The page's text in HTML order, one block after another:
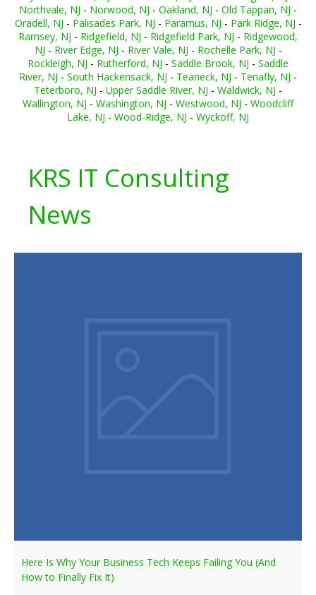
Northvale, NJ - Norwood, NJ - Oakland, NJ - Old Tappan, NJ -
Oradell, NJ - Palisades Park, NJ - Paramus, NJ - Park Ridge, NJ -
Ramsey, NJ - Ridgefield, NJ - Ridgefield Park, NJ - Ridgewood,
NJ - River Edge, NJ - River Vale, NJ - Rochelle Park, NJ -
Rockleigh, NJ - Rutherford, NJ - Saddle Brook, NJ - Saddle
River, NJ - South Hackensack, NJ - Teaneck, NJ - Tenafly, NJ -
Teterboro, NJ - Upper Saddle River, NJ - Waldwick, NJ -
Wallington, NJ - Washington, NJ - Westwood, NJ - Woodcliff
Lake, NJ - Wood-Ridge, NJ - Wyckoff, NJ
KRS IT Consulting
News
Here Is Why Your Business Tech Keeps Failing You (And
How to Finally Fix It)